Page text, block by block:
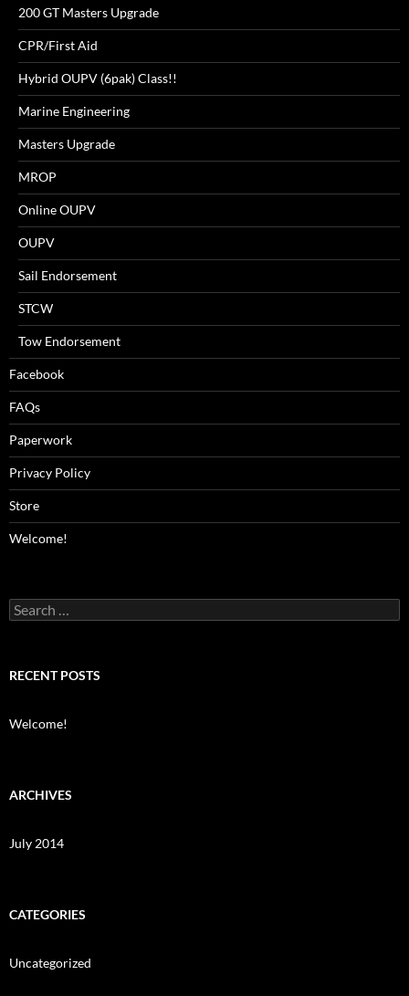
200 GT Masters Upgrade
CPR/First Aid
Hybrid OUPV (6pak) Class!!
Marine Engineering
Masters Upgrade
MROP
Online OUPV
OUPV
Sail Endorsement
STCW
Tow Endorsement
Facebook
FAQs
Paperwork
Privacy Policy
Store
Welcome!
Search
for:
RECENT POSTS
Welcome!
ARCHIVES
July 2014
CATEGORIES
Uncategorized